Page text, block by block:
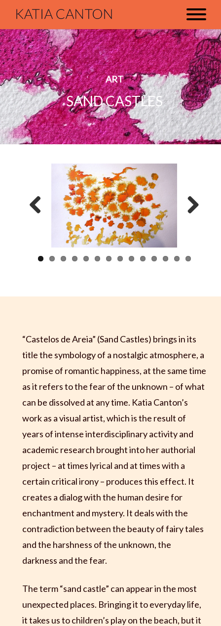
ART
SAND CASTLES
“Castelos de Areia” (Sand Castles) brings in its
title the symbology of a nostalgic atmosphere, a
promise of romantic happiness, at the same time
as it refers to the fear of the unknown – of what
can be dissolved at any time. Katia Canton’s
work as a visual artist, which is the result of
years of intense interdisciplinary activity and
academic research brought into her authorial
project – at times lyrical and at times with a
certain critical irony – produces this effect. It
creates a dialog with the human desire for
enchantment and mystery. It deals with the
contradiction between the beauty of fairy tales
and the harshness of the unknown, the
darkness and the fear.
The term “sand castle” can appear in the most
unexpected places. Bringing it to everyday life,
it takes us to children’s play on the beach, but it